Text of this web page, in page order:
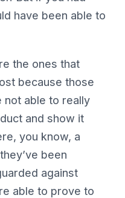
have been able to
the ones that
because those
not able to really
and show it
you know, a
been
against
able to prove to